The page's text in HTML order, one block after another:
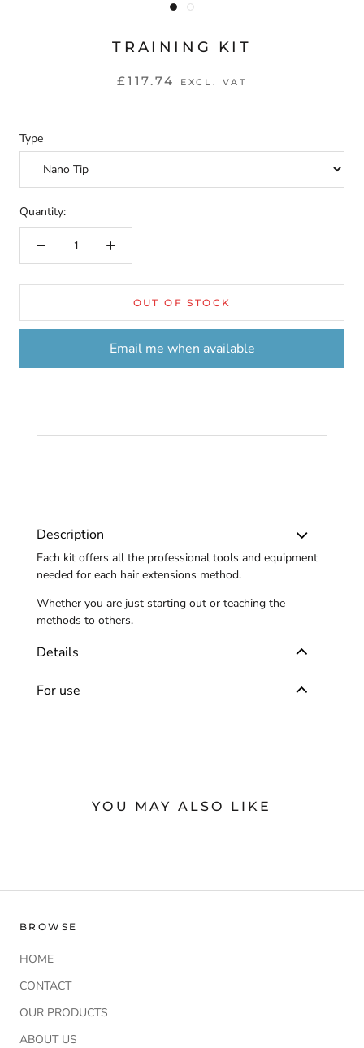
TRAINING KIT
£117.74 EXCL. VAT
Type
Quantity:
OUT OF STOCK
Email me when available
Description
Each kit offers all the professional tools and equipment
needed for each hair extensions method.
Whether you are just starting out or teaching the
methods to others.
Details
For use
YOU MAY ALSO LIKE
BROWSE
HOME
CONTACT
OUR PRODUCTS
ABOUT US